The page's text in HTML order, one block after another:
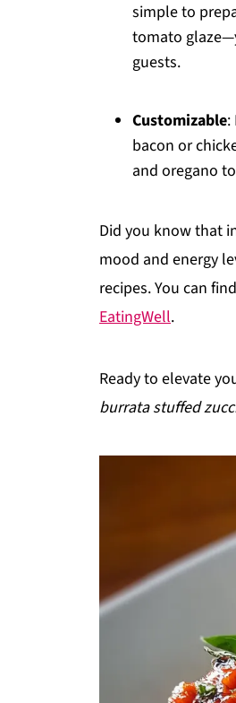
simple to
tomato
guests.
Customizable:
bacon or
and oregano
Did you know that
mood and energy
recipes. You can
EatingWell.
Ready to elevate
burrata stuffed